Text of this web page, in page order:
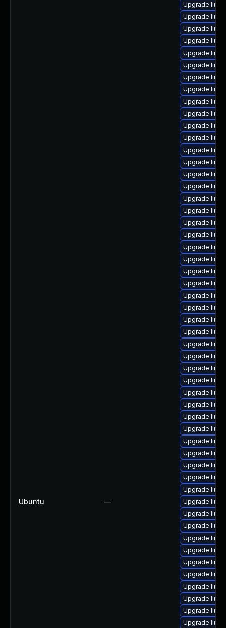
Ubuntu —
Upgrade
Upgrade
Upgrade
Upgrade
Upgrade
Upgrade
Upgrade
Upgrade
Upgrade
Upgrade
Upgrade
Upgrade
Upgrade
Upgrade
Upgrade
Upgrade
Upgrade
Upgrade
Upgrade
Upgrade
Upgrade
Upgrade
Upgrade
Upgrade
Upgrade
Upgrade
Upgrade
Upgrade
Upgrade
Upgrade
Upgrade
Upgrade
Upgrade
Upgrade
Upgrade
Upgrade
Upgrade
Upgrade
Upgrade
Upgrade
Upgrade
Upgrade
Upgrade
Upgrade
Upgrade
Upgrade
Upgrade
Upgrade
Upgrade
Upgrade
Upgrade
Upgrade